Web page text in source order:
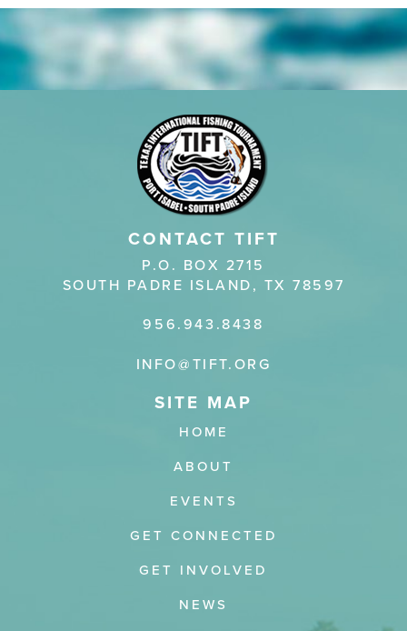
CONTACT TIFT
P.O. BOX 2715
SOUTH PADRE ISLAND, TX 78597
956.943.8438
INFO@TIFT.ORG
HOME
ABOUT
EVENTS
GET CONNECTED
GET INVOLVED
NEWS